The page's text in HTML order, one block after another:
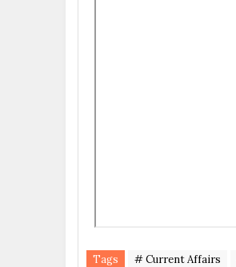
Tags # Current Affairs